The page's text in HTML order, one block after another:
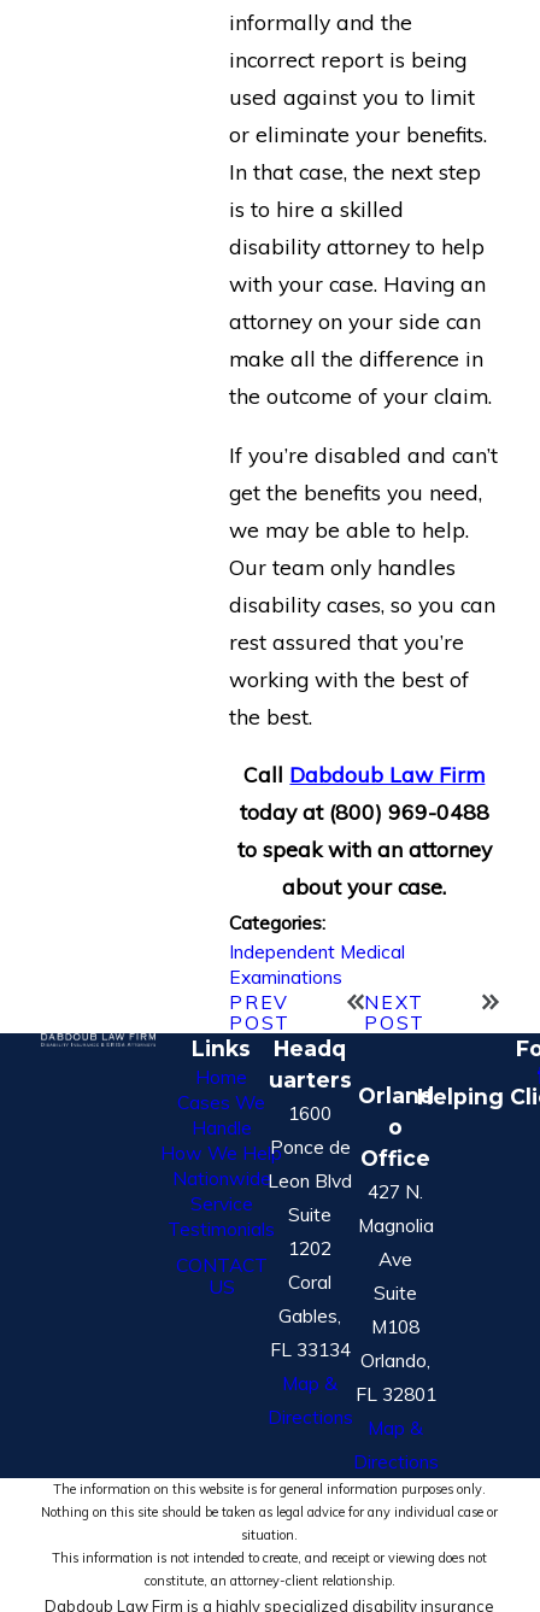
informally and the
incorrect report is being
used against you to limit
or eliminate your benefits.
In that case, the next step
is to hire a skilled
disability attorney to help
with your case. Having an
attorney on your side can
make all the difference in
the outcome of your claim.
If you’re disabled and can’t
get the benefits you need,
we may be able to help.
Our team only handles
disability cases, so you can
rest assured that you’re
working with the best of
the best.
Call Dabdoub Law Firm
today at (800) 969-0488
to speak with an attorney
about your case.
Categories:
Independent Medical
Examinations
PREV
POST
NEXT
POST
Links
Home
Cases We
Handle
How We Help
Nationwide
Service
Testimonials
CONTACT
US
Headq
uarters
1600
Ponce de
Leon Blvd
Suite
1202
Coral
Gables,
FL 33134
Map &
Directions
Orland
o
Office
427 N.
Magnolia
Ave
Suite
M108
Orlando,
FL 32801
Map &
Directions
Helping
The information on this website is for general information purposes only.
Nothing on this site should be taken as legal advice for any individual case or
situation.
This information is not intended to create, and receipt or viewing does not
constitute, an attorney-client relationship.
Dabdoub Law Firm is a highly specialized disability insurance